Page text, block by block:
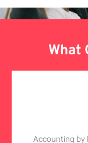
What
Accounting by